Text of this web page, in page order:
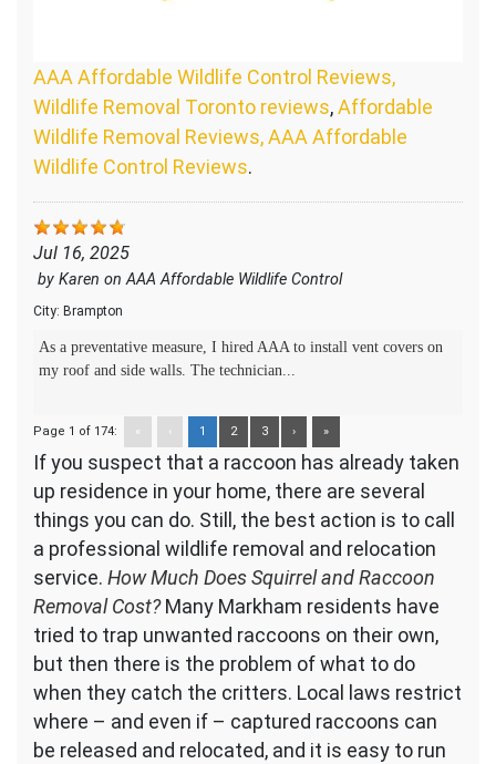
AAA Affordable Wildlife Control Reviews,
Wildlife Removal Toronto reviews,Affordable
Wildlife Removal Reviews, AAA Affordable
Wildlife Control Reviews.
Jul 16, 2025
by Karen onAAA Affordable Wildlife Control
City: Brampton
As a preventative measure, I hired AAA to install vent covers on
my roof and side walls. The technician...
Page 1 of 174: « ‹ 1 2 3 › »
If you suspect that a raccoon has already taken
up residence in your home, there are several
things you can do. Still, the best action is to call
a professional wildlife removal and relocation
service. How Much Does Squirrel and Raccoon
Removal Cost?Many Markham residents have
tried to trap unwanted raccoons on their own,
but then there is the problem of what to do
when they catch the critters. Local laws restrict
where – and even if – captured raccoons can
be released and relocated, and it is easy to run